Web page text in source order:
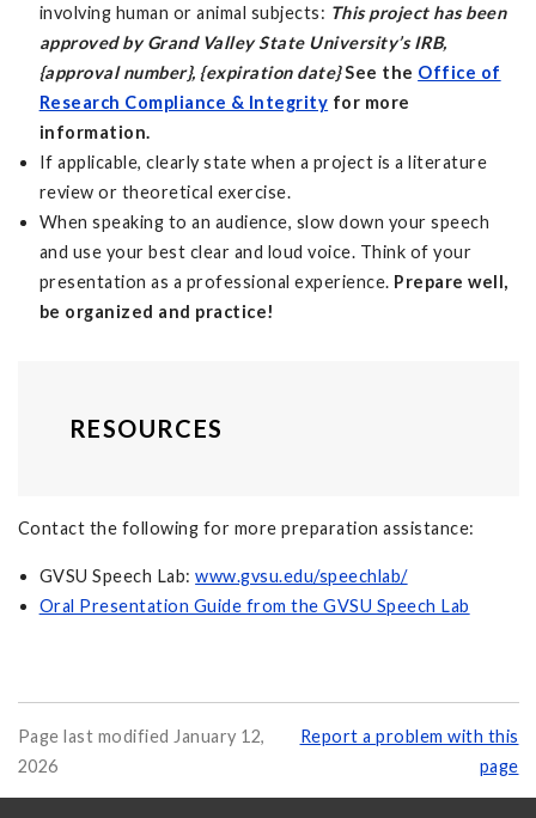
involving human or animal subjects: This project has been
approved by Grand Valley State University’s IRB,
{approval number}, {expiration date}See the Office of
Research Compliance & Integrity for more
information.
If applicable, clearly state when a project is a literature
review or theoretical exercise.
When speaking to an audience, slow down your speech
and use your best clear and loud voice. Think of your
presentation as a professional experience. Prepare well,
be organized and practice!
RESOURCES
Contact the following for more preparation assistance:
GVSU Speech Lab:www.gvsu.edu/speechlab/
Oral Presentation Guide from the GVSU Speech Lab
Page last modified January 12,
2026
Report a problem with this
page